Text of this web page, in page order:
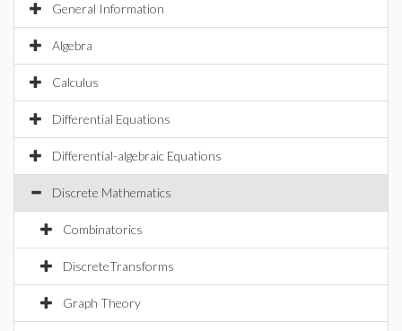
General Information
Algebra
Calculus
Differential Equations
Differential-algebraic Equations
Discrete Mathematics
Combinatorics
DiscreteTransforms
Graph Theory